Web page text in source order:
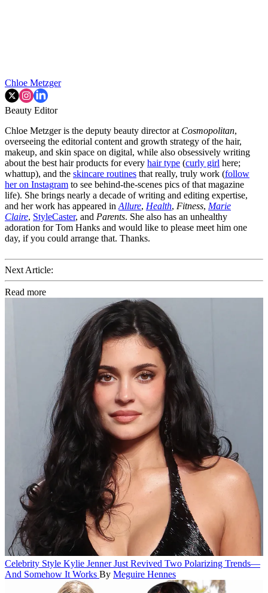
Chloe Metzger
Beauty Editor
Chloe Metzger is the deputy beauty director at Cosmopolitan,
overseeing the editorial content and growth strategy of the hair,
makeup, and skin space on digital, while also obsessively writing
about the best hair products for every hair type (curly girl here;
whattup), and the skincare routines that really, truly work (follow
her on Instagram to see behind-the-scenes pics of that magazine
life). She brings nearly a decade of writing and editing expertise,
and her work has appeared in Allure, Health, Fitness, Marie
Claire, StyleCaster, and Parents. She also has an unhealthy
adoration for Tom Hanks and would like to please meet him one
day, if you could arrange that. Thanks.
Next Article:
Read more
Celebrity Style Kylie Jenner Just Revived Two Polarizing Trends—
And Somehow It Works By Meguire Hennes